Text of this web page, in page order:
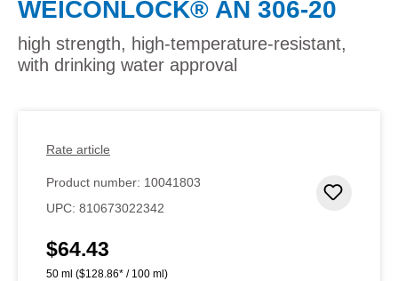
WEICONLOCK® AN 306-20
high strength, high-temperature-resistant,
with drinking water approval
Rate article
Product number: 10041803
UPC: 810673022342
Regular price:
$64.43
50 ml ($128.86* / 100 ml)